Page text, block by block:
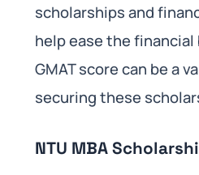
scholarships and
help ease the financial
GMAT score can be a
securing these
NTU MBA